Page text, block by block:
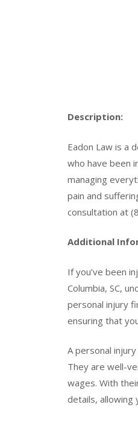
Description:
Eadon Law is a
who have been
managing
pain and
consultation at
Additional
If you’ve been
Columbia, SC,
personal injury
ensuring that
A personal
They are well-
wages. With
details, allowing